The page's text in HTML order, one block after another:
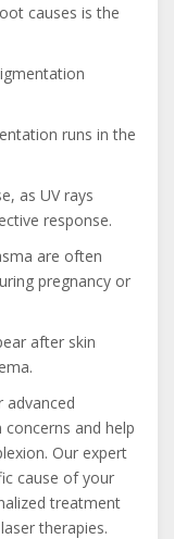
causes is the
runs in the
as UV rays
response.
are often
pregnancy or
after skin
advanced
and help
Our expert
cause of your
treatment
therapies.